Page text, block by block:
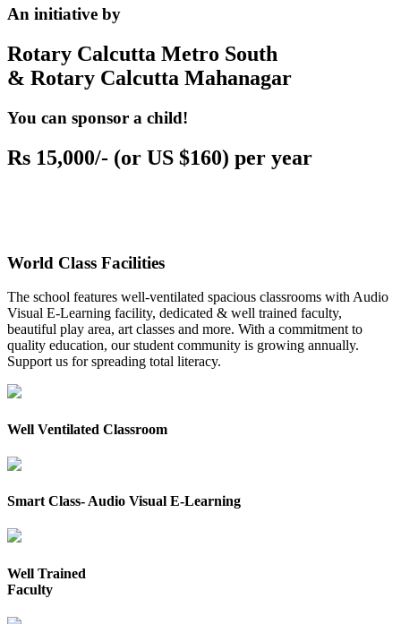
An initiative by
Rotary Calcutta Metro South
& Rotary Calcutta Mahanagar
You can sponsor a child!
Rs 15,000/- (or US $160) per year
World Class Facilities
The school features well-ventilated spacious classrooms with Audio
Visual E-Learning facility, dedicated & well trained faculty,
beautiful play area, art classes and more. With a commitment to
quality education, our student community is growing annually.
Support us for spreading total literacy.
Well Ventilated Classroom
Smart Class- Audio Visual E-Learning
Well Trained
Faculty